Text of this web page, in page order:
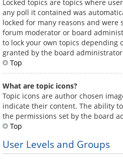
Locked topics are topics where
any poll it contained was
locked for many reasons and were
forum moderator or board
to lock your own topics depending
granted by the board
Top
What are topic icons?
Topic icons are author chosen
indicate their content. The ability
the permissions set by the board
Top
User Levels and Groups